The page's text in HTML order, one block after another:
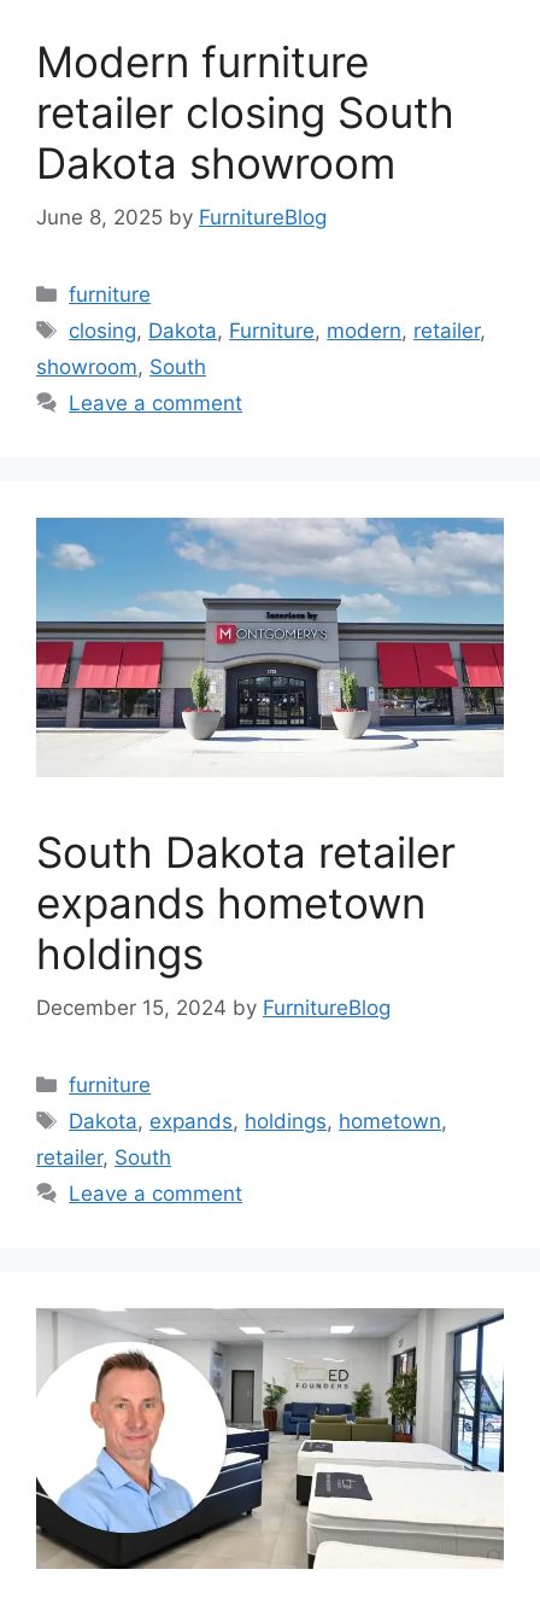
Modern furniture
retailer closing South
Dakota showroom
June 8, 2025 by FurnitureBlog
Categories
furniture
Tags
closing, Dakota, Furniture, modern, retailer,
showroom, South
Leave a comment
South Dakota retailer
expands hometown
holdings
December 15, 2024 by FurnitureBlog
Categories
furniture
Tags
Dakota, expands, holdings, hometown,
retailer, South
Leave a comment